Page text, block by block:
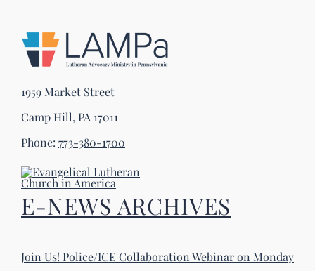
1959 Market Street
Camp Hill, PA 17011
Phone: 773-380-1700
E-NEWS ARCHIVES
Join Us! Police/ICE Collaboration Webinar on Monday